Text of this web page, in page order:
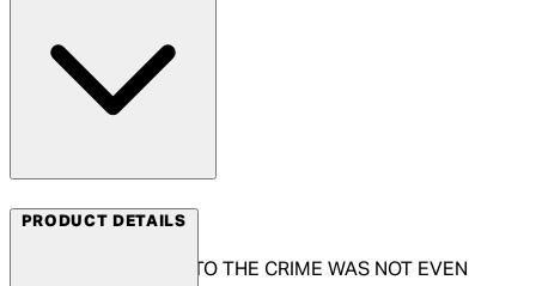
Arrow Video
THE ONLY WITNESS TO THE CRIME WAS NOT EVEN
PRODUCT DETAILS